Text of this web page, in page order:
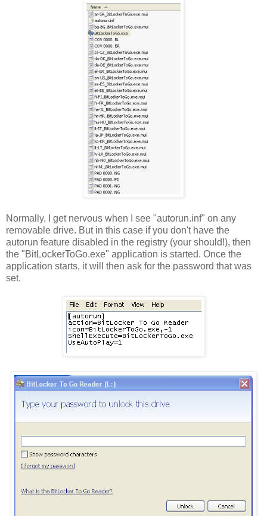
Normally, I get nervous when I see "autorun.inf" on any
removable drive. But in this case if you don't have the
autorun feature disabled in the registry (your should!), then
the "BitLockerToGo.exe" application is started. Once the
application starts, it will then ask for the password that was
set.